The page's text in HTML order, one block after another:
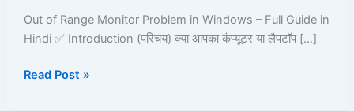
Out of Range Monitor Problem in Windows – Full Guide in
Hindi ✅ Introduction (परिचय) क्या आपका कंप्यूटर या लैपटॉप […]
in
Windows
Full
Read Post »